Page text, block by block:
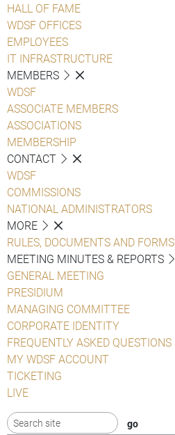
HALL OF FAME
WDSF OFFICES
EMPLOYEES
IT INFRASTRUCTURE
MEMBERS
WDSF
ASSOCIATE MEMBERS
ASSOCIATIONS
MEMBERSHIP
CONTACT
WDSF
COMMISSIONS
NATIONAL ADMINISTRATORS
MORE
RULES, DOCUMENTS AND FORMS
MEETING MINUTES & REPORTS
GENERAL MEETING
PRESIDIUM
MANAGING COMMITTEE
CORPORATE IDENTITY
FREQUENTLY ASKED QUESTIONS
MY WDSF ACCOUNT
TICKETING
LIVE